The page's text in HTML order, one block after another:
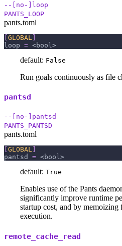
--[no-]loop
PANTS_LOOP
pants.toml
[GLOBAL ]
loop = <bool>
default: False
Run goals continuously as file
pantsd
--[no-]pantsd
PANTS_PANTSD
pants.toml
GLOBAL
pantsd
= <bool>
default: True
Enables use of the Pants
significantly improve runtime
startup cost, and by memoizing
execution.
remote_cache_read